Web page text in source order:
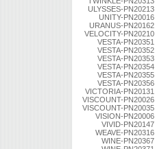
ULYSSES-PN20213
UNITY-PN20016
URANUS-PN20162
VELOCITY-PN20210
VESTA-PN20351
VESTA-PN20352
VESTA-PN20353
VESTA-PN20354
VESTA-PN20355
VESTA-PN20356
VICTORIA-PN20131
VISCOUNT-PN20026
VISCOUNT-PN20035
VISION-PN20006
VIVID-PN20147
WEAVE-PN20316
WINE-PN20367